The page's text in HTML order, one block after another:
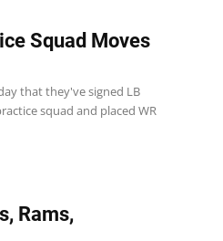
Squad Moves
that they've signed LB
squad and placed WR
Rams,